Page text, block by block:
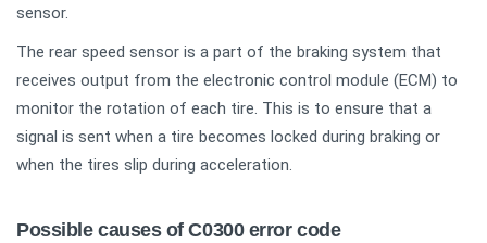
sensor.
The rear speed sensor is a part of the braking system that
receives output from the electronic control module (ECM) to
monitor the rotation of each tire. This is to ensure that a
signal is sent when a tire becomes locked during braking or
when the tires slip during acceleration.
Possible causes of C0300 error code